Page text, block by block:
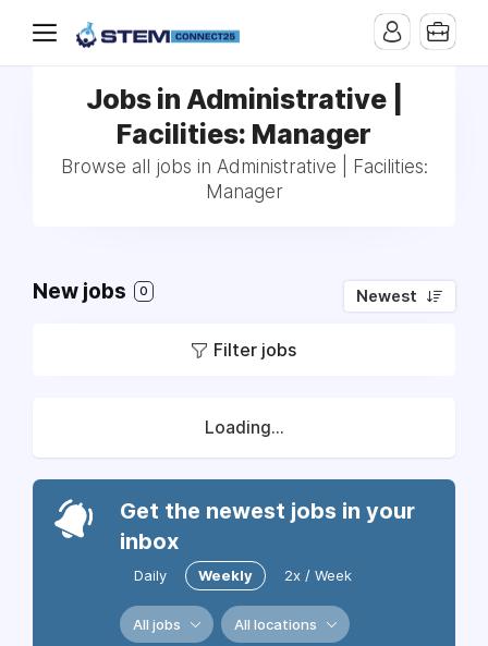
Jobs in Administrative |
Facilities: Manager
Browse all jobs in Administrative | Facilities:
Manager
New jobs 0 Newest
Filter jobs
Loading...
Get the newest jobs in your
inbox
Daily Weekly 2x / Week
All jobs All locations